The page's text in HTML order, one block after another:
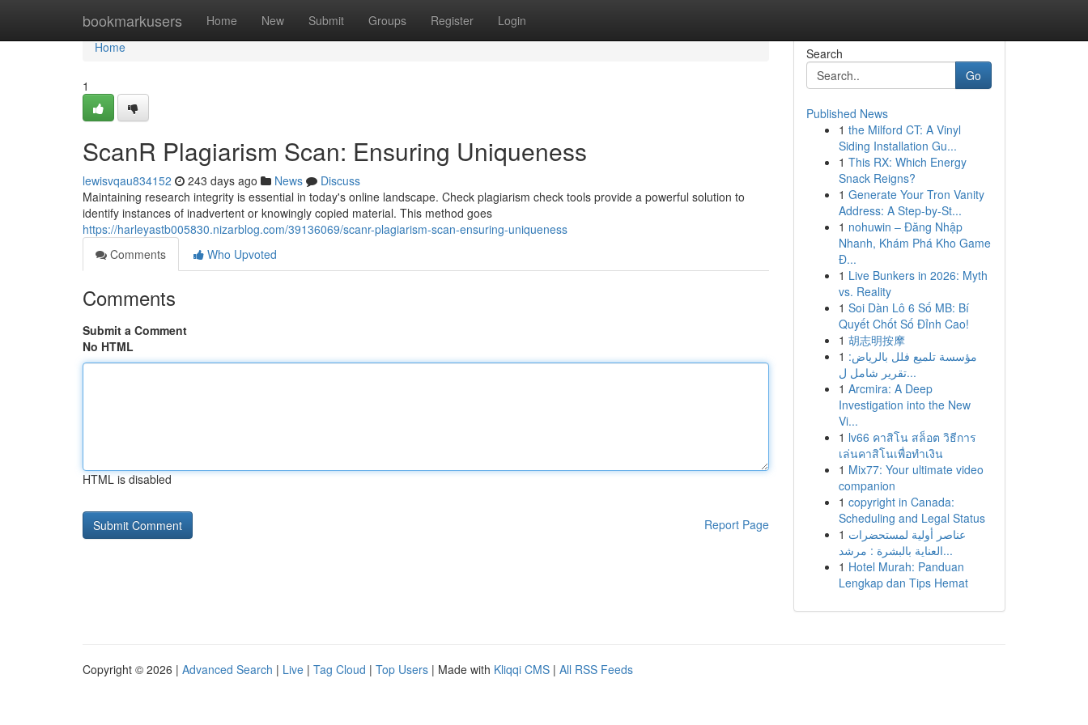
bookmarkusers Home New Submit Groups Register Login
Home
Home
1
ScanR Plagiarism Scan: Ensuring Uniqueness
lewisvqau834152 243 days ago News
Discuss
Maintaining research integrity is essential in today's online landscape. Check plagiarism check tools provide a powerful solution to
identify instances of inadvertent or knowingly copied material. This method goes
https://harleyastb005830.nizarblog.com/39136069/scanr-plagiarism-scan-ensuring-uniqueness
Comments
Who Upvoted
Comments
Submit a Comment
No HTML
HTML is disabled
Report Page
Search
Go
Published News
1 the Milford CT: A Vinyl
Siding Installation Gu...
1 This RX: Which Energy
Snack Reigns?
1 Generate Your Tron Vanity
Address: A Step-by-St...
1 nohuwin – Đăng Nhập
Nhanh, Khám Phá Kho Game
Đ...
1 Live Bunkers in 2026: Myth
vs. Reality
1 Soi Dàn Lô 6 Số MB: Bí
Quyết Chốt Số Đỉnh Cao!
1 胡志明按摩
1 مؤسسة تلميع فلل بالرياض:
تقرير شامل ل...
1 Arcmira: A Deep
Investigation into the New
Vi...
1 lv66 คาสิโน สล็อต วิธีการ
เล่นคาสิโนเพื่อทำเงิน
1 Mix77: Your ultimate video
companion
1 copyright in Canada:
Scheduling and Legal Status
1 عناصر أولية لمستحضرات
العناية بالبشرة : مرشد...
1 Hotel Murah: Panduan
Lengkap dan Tips Hemat
Copyright © 2026 | Advanced Search | Live | Tag Cloud | Top Users | Made with Kliqqi CMS | All RSS Feeds